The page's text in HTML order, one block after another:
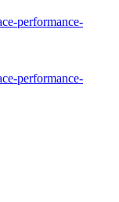
performance-
performance-